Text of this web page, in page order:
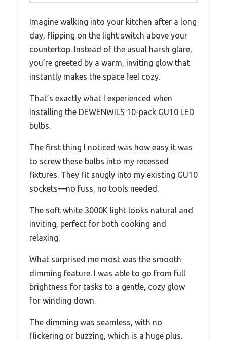
Imagine walking into your kitchen after a long
day, flipping on the light switch above your
countertop. Instead of the usual harsh glare,
you’re greeted by a warm, inviting glow that
instantly makes the space feel cozy.
That’s exactly what I experienced when
installing the DEWENWILS 10-pack GU10 LED
bulbs.
The first thing I noticed was how easy it was
to screw these bulbs into my recessed
fixtures. They fit snugly into my existing GU10
sockets—no fuss, no tools needed.
The soft white 3000K light looks natural and
inviting, perfect for both cooking and
relaxing.
What surprised me most was the smooth
dimming feature. I was able to go from full
brightness for tasks to a gentle, cozy glow
for winding down.
The dimming was seamless, with no
flickering or buzzing, which is a huge plus.